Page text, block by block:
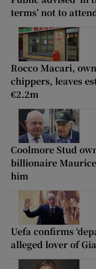
terms’ not to
Rocco Macari,
chippers, leaves
€2.2m
Coolmore Stud
billionaire Maurice
him
Uefa confirms
alleged lover of